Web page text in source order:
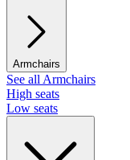
Armchairs
See all Armchairs
High seats
Low seats